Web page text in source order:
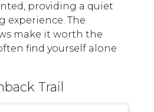
providing a quiet
experience. The
make it worth the
find yourself alone
Trail